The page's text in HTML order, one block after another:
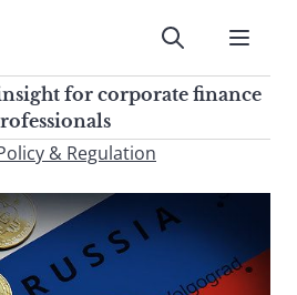
for
Submit
for corporate finance
& Regulation